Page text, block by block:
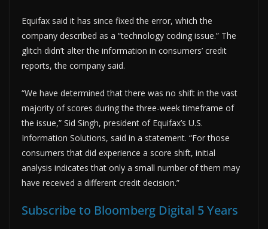
Equifax said it has since fixed the error, which the
company described as a “technology coding issue.” The
glitch didn’t alter the information in consumers’ credit
reports, the company said.
“We have determined that there was no shift in the vast
majority of scores during the three-week timeframe of
the issue,” Sid Singh, president of Equifax’s U.S.
Information Solutions, said in a statement. “For those
consumers that did experience a score shift, initial
analysis indicates that only a small number of them may
have received a different credit decision.”
Subscribe to Bloomberg Digital 5 Years